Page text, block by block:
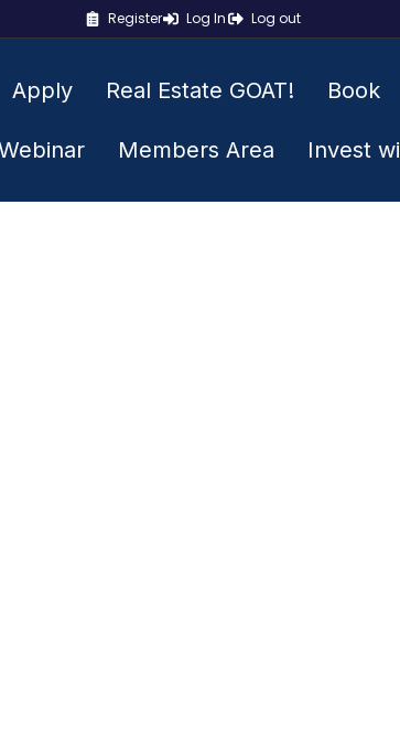
Register Log In Log out
Apply Real Estate GOAT! Book
Members Area Invest